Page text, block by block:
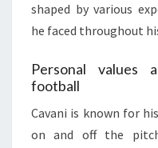
shaped by various
he faced throughout
Personal values
football
Cavani is known for
on and off the